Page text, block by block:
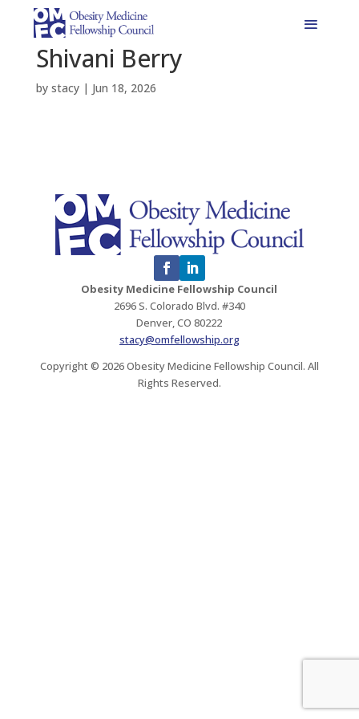
Shivani Berry
by stacy| Jun 18, 2026
Obesity Medicine Fellowship Council
2696 S. Colorado Blvd. #340
Denver, CO 80222
stacy@omfellowship.org
Copyright © 2026 Obesity Medicine Fellowship Council. All
Rights Reserved.